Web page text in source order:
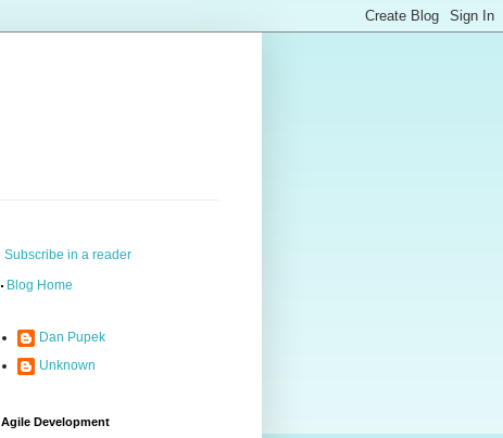
Subscribe in a reader
Blog Home
Dan Pupek
Unknown
Agile Development